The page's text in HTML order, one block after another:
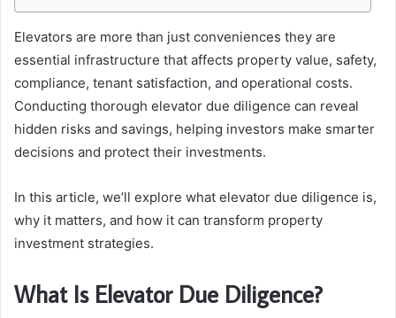
Elevators are more than just conveniences they are
essential infrastructure that affects property value, safety,
compliance, tenant satisfaction, and operational costs.
Conducting thorough elevator due diligence can reveal
hidden risks and savings, helping investors make smarter
decisions and protect their investments.
In this article, we’ll explore what elevator due diligence is,
why it matters, and how it can transform property
investment strategies.
What Is Elevator Due Diligence?